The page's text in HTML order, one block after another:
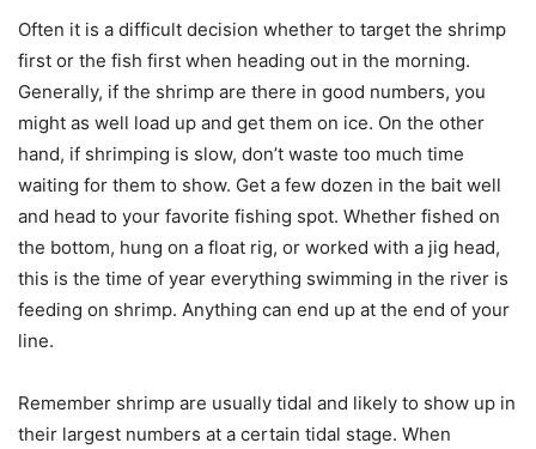
Often it is a difficult decision whether to target the shrimp
first or the fish first when heading out in the morning.
Generally, if the shrimp are there in good numbers, you
might as well load up and get them on ice. On the other
hand, if shrimping is slow, don’t waste too much time
waiting for them to show. Get a few dozen in the bait well
and head to your favorite fishing spot. Whether fished on
the bottom, hung on a float rig, or worked with a jig head,
this is the time of year everything swimming in the river is
feeding on shrimp. Anything can end up at the end of your
line.
Remember shrimp are usually tidal and likely to show up in
their largest numbers at a certain tidal stage. When